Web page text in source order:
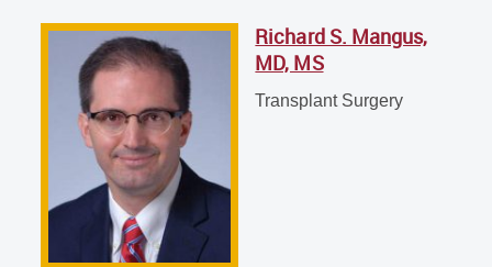
Richard S. Mangus,
MD, MS
Transplant Surgery